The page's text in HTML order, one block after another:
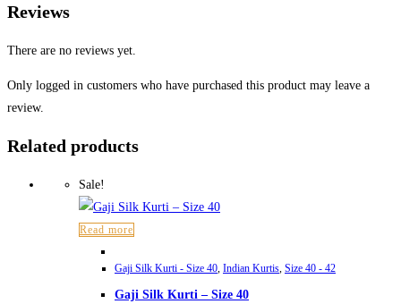
Reviews
There are no reviews yet.
Only logged in customers who have purchased this product may leave a
review.
Related products
Sale!
Read more
Gaji Silk Kurti - Size 40 Indian Kurtis Size 40 - 42
Gaji Silk Kurti – Size 40